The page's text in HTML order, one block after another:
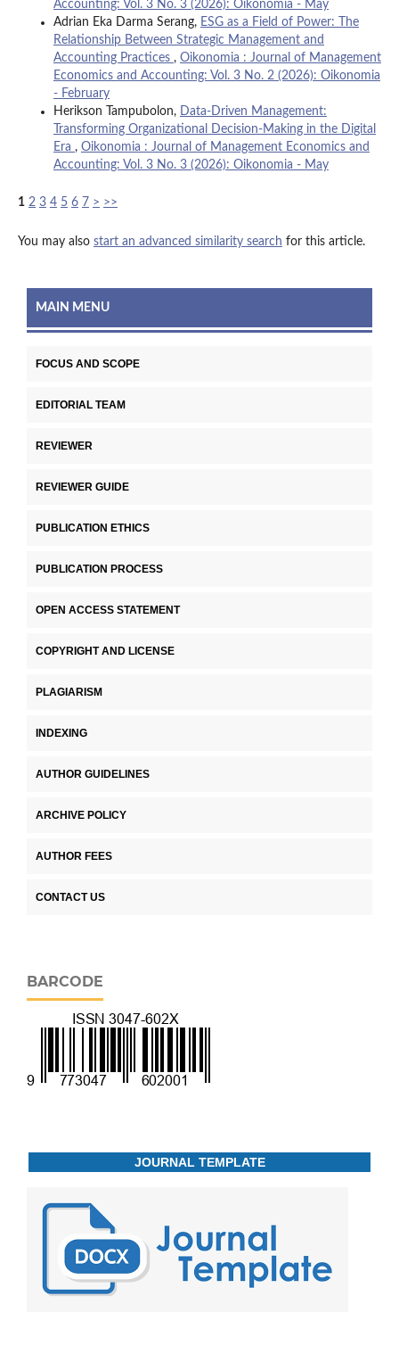
Accounting: Vol. 3 No. 3 (2026): Oikonomia - May
Adrian Eka Darma Serang, ESG as a Field of Power: The
Relationship Between Strategic Management and
Accounting Practices , Oikonomia : Journal of Management
Economics and Accounting: Vol. 3 No. 2 (2026): Oikonomia
- February
Herikson Tampubolon, Data-Driven Management:
Transforming Organizational Decision-Making in the Digital
Era , Oikonomia : Journal of Management Economics and
Accounting: Vol. 3 No. 3 (2026): Oikonomia - May
1 2 3 4 5 6 7 > >>
You may also start an advanced similarity search for this article.
MAIN MENU
FOCUS AND SCOPE
EDITORIAL TEAM
REVIEWER
REVIEWER GUIDE
PUBLICATION ETHICS
PUBLICATION PROCESS
OPEN ACCESS STATEMENT
COPYRIGHT AND LICENSE
PLAGIARISM
INDEXING
AUTHOR GUIDELINES
ARCHIVE POLICY
AUTHOR FEES
CONTACT US
BARCODE
JOURNAL TEMPLATE